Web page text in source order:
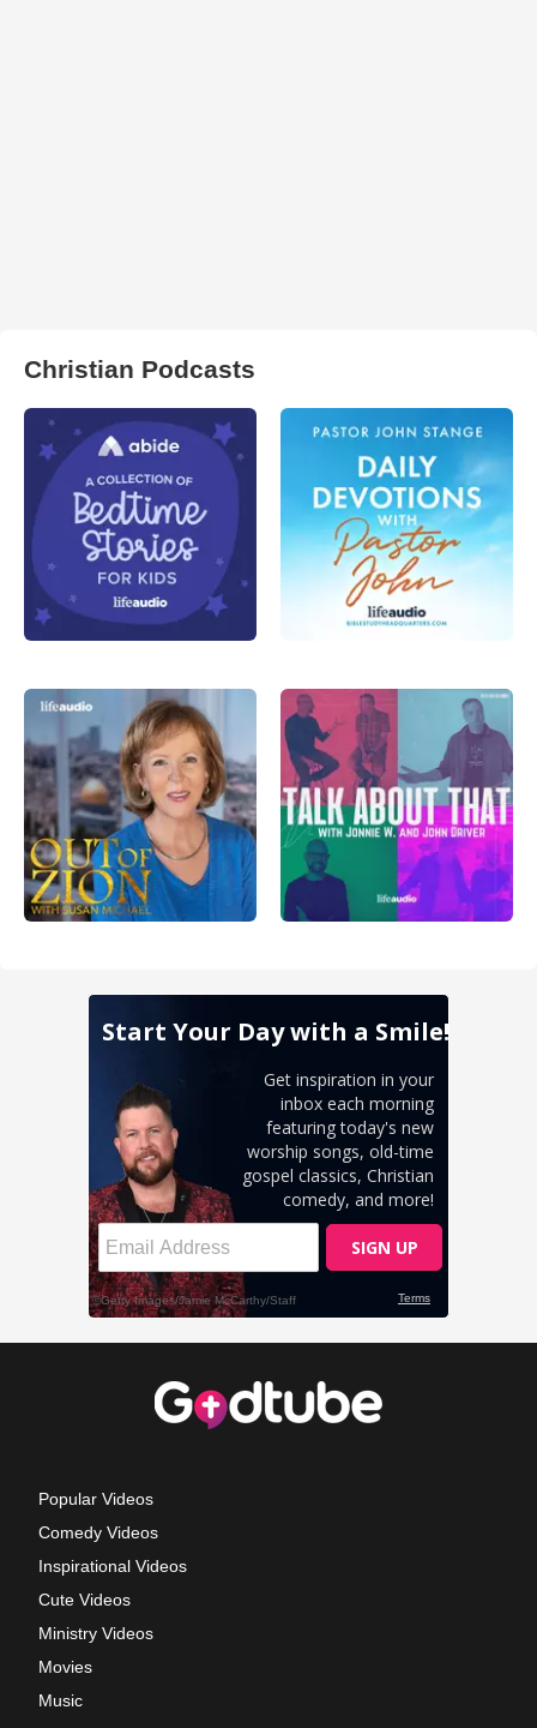
Christian Podcasts
Popular Videos
Comedy Videos
Inspirational Videos
Cute Videos
Ministry Videos
Movies
Music